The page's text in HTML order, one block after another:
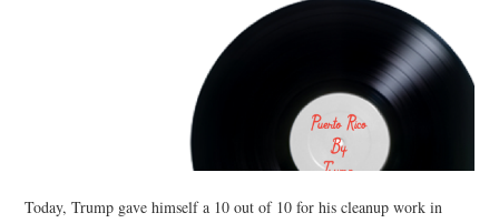
Today, Trump gave himself a 10 out of 10 for his cleanup work in